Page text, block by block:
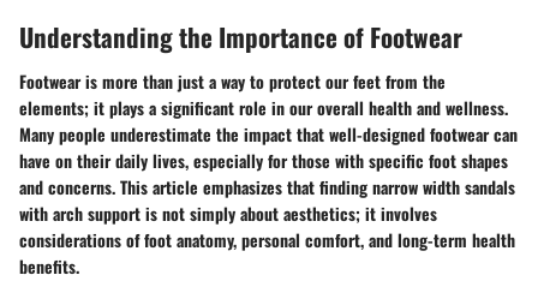
Understanding the Importance of Footwear
Footwear is more than just a way to protect our feet from the
elements; it plays a significant role in our overall health and wellness.
Many people underestimate the impact that well-designed footwear can
have on their daily lives, especially for those with specific foot shapes
and concerns. This article emphasizes that findingnarrow width sandals
with arch supportis not simply about aesthetics; it involves
considerations of foot anatomy, personal comfort, and long-term health
benefits.